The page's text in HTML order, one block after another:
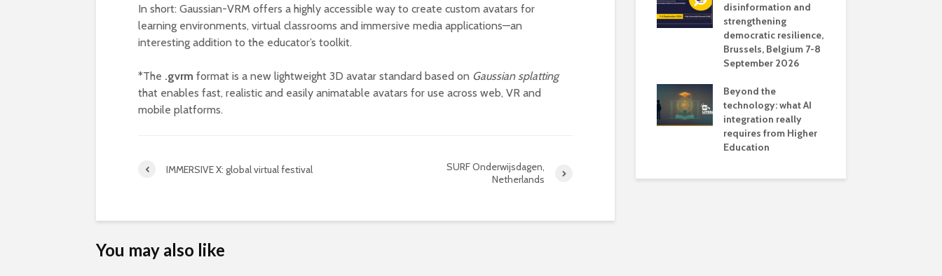
In short: Gaussian-VRM offers a highly accessible way to create custom avatars for
learning environments, virtual classrooms and immersive media applications—an
interesting addition to the educator’s toolkit.
*The .gvrm format is a new lightweight 3D avatar standard based on Gaussian splatting
that enables fast, realistic and easily animatable avatars for use across web, VR and
mobile platforms.
IMMERSIVE X: global virtual festival
SURF Onderwijsdagen,
Netherlands
You may also like
OECD urges
systematic policies as
disinformation and
strengthening
democratic resilience,
Brussels, Belgium 7-8
September 2026
Beyond the
technology: what AI
integration really
requires from Higher
Education